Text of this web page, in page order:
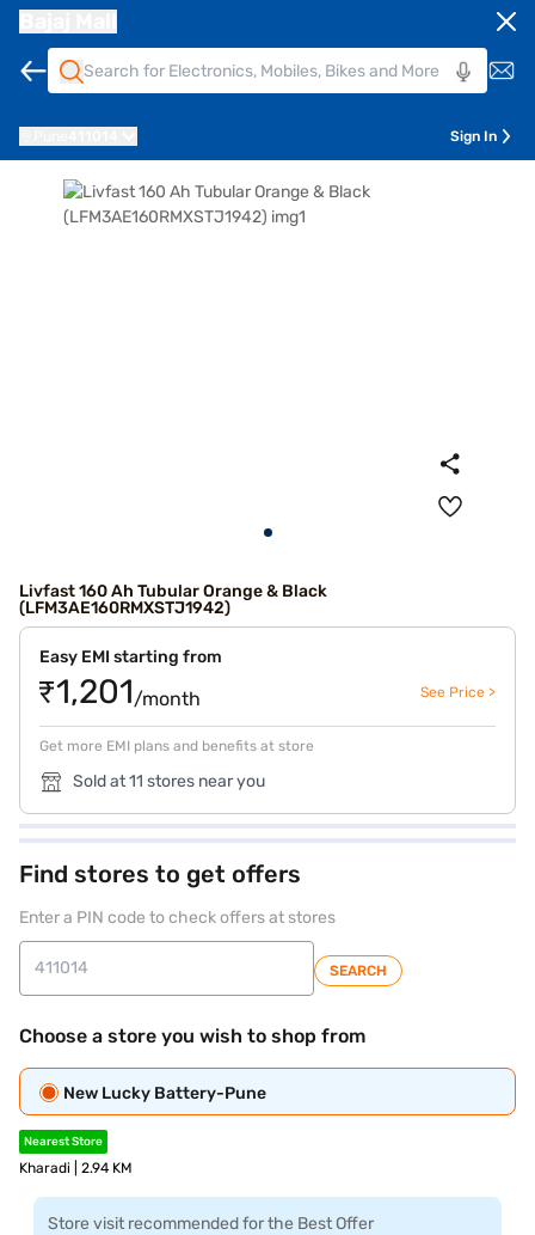
Sign In
Livfast 160 Ah Tubular Orange & Black
(LFM3AE160RMXSTJ1942)
Easy EMI starting from
₹1,201/month See Price >
Get more EMI plans and benefits at store
Sold at 11 stores near you
Find stores to get offers
Enter a PIN code to check offers at stores
SEARCH
Choose a store you wish to shop from
New Lucky Battery-Pune
Nearest Store
Kharadi | 2.94 KM
Store visit recommended for the Best Offer